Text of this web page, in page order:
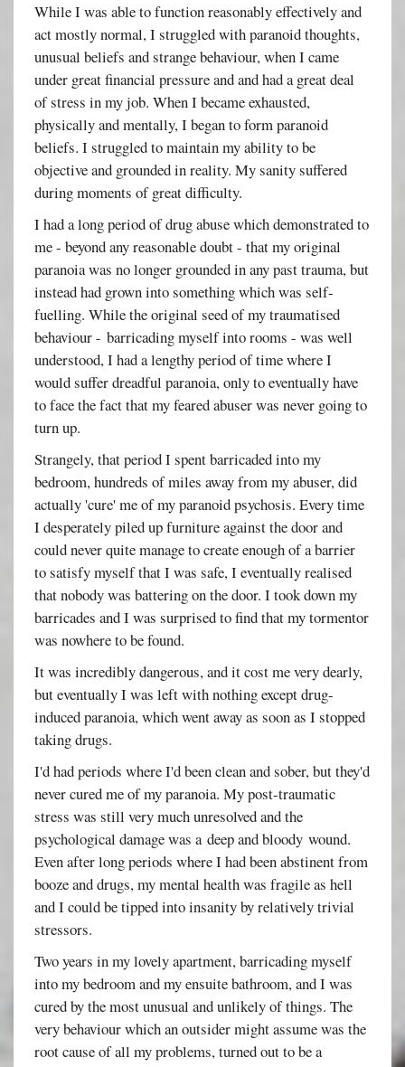
While I was able to function reasonably effectively and
act mostly normal, I struggled with paranoid thoughts,
unusual beliefs and strange behaviour, when I came
under great financial pressure and and had a great deal
of stress in my job. When I became exhausted,
physically and mentally, I began to form paranoid
beliefs. I struggled to maintain my ability to be
objective and grounded in reality. My sanity suffered
during moments of great difficulty.
I had a long period of drug abuse which demonstrated to
me - beyond any reasonable doubt - that my original
paranoia was no longer grounded in any past trauma, but
instead had grown into something which was self-
fuelling. While the original seed of my traumatised
behaviour - barricading myself into rooms - was well
understood, I had a lengthy period of time where I
would suffer dreadful paranoia, only to eventually have
to face the fact that my feared abuser was never going to
turn up.
Strangely, that period I spent barricaded into my
bedroom, hundreds of miles away from my abuser, did
actually 'cure' me of my paranoid psychosis. Every time
I desperately piled up furniture against the door and
could never quite manage to create enough of a barrier
to satisfy myself that I was safe, I eventually realised
that nobody was battering on the door. I took down my
barricades and I was surprised to find that my tormentor
was nowhere to be found.
It was incredibly dangerous, and it cost me very dearly,
but eventually I was left with nothing except drug-
induced paranoia, which went away as soon as I stopped
taking drugs.
I'd had periods where I'd been clean and sober, but they'd
never cured me of my paranoia. My post-traumatic
stress was still very much unresolved and the
psychological damage was a deep and bloody wound.
Even after long periods where I had been abstinent from
booze and drugs, my mental health was fragile as hell
and I could be tipped into insanity by relatively trivial
stressors.
Two years in my lovely apartment, barricading myself
into my bedroom and my ensuite bathroom, and I was
cured by the most unusual and unlikely of things. The
very behaviour which an outsider might assume was the
root cause of all my problems, turned out to be a